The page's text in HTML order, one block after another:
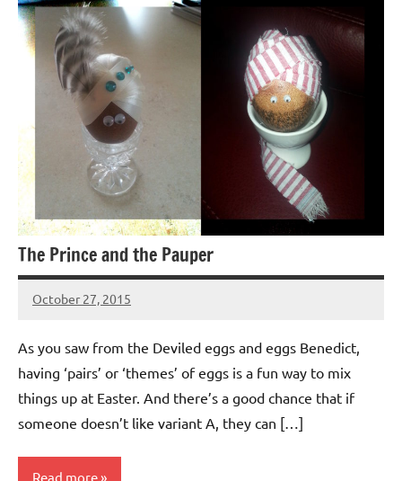
The Prince and the Pauper
October 27, 2015
Jeztyr
As you saw from the Deviled eggs and eggs Benedict,
having ‘pairs’ or ‘themes’ of eggs is a fun way to mix
things up at Easter. And there’s a good chance that if
someone doesn’t like variant A, they can […]
Read more